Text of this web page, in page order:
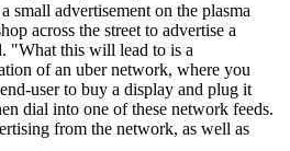
small advertisement on the plasma
across the street to advertise a
"What this will lead to is a
of an uber network, where you
user to buy a display and plug it
dial into one of these network feeds.
from the network, as well as